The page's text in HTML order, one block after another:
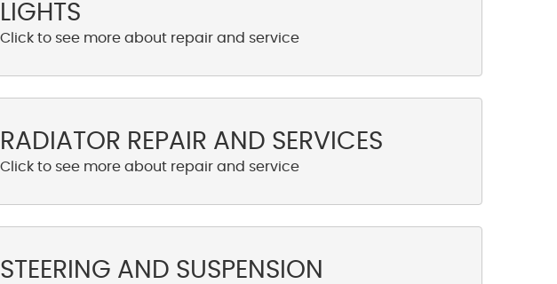
LIGHTS
RADIATOR REPAIR AND SERVICES
STEERING AND SUSPENSION